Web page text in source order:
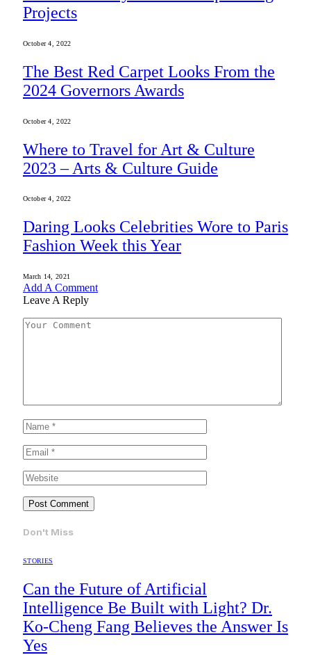
Projects
October 4, 2022
The Best Red Carpet Looks From the
2024 Governors Awards
October 4, 2022
Where to Travel for Art & Culture
2023 – Arts & Culture Guide
October 4, 2022
Daring Looks Celebrities Wore to Paris
Fashion Week this Year
March 14, 2021
Add A Comment
Leave A Reply
Don't Miss
STORIES
Can the Future of Artificial
Intelligence Be Built with Light? Dr.
Ko-Cheng Fang Believes the Answer Is
Yes